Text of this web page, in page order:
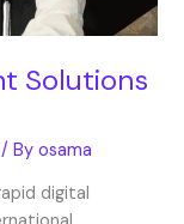
Solutions
/ Byosama
digital